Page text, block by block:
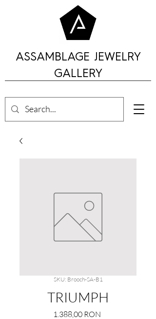
ASSAMBLAGE JEWELRY
GALLERY
SKU: Brooch-SA-B1
TRIUMPH
1.388,00 RONPrice